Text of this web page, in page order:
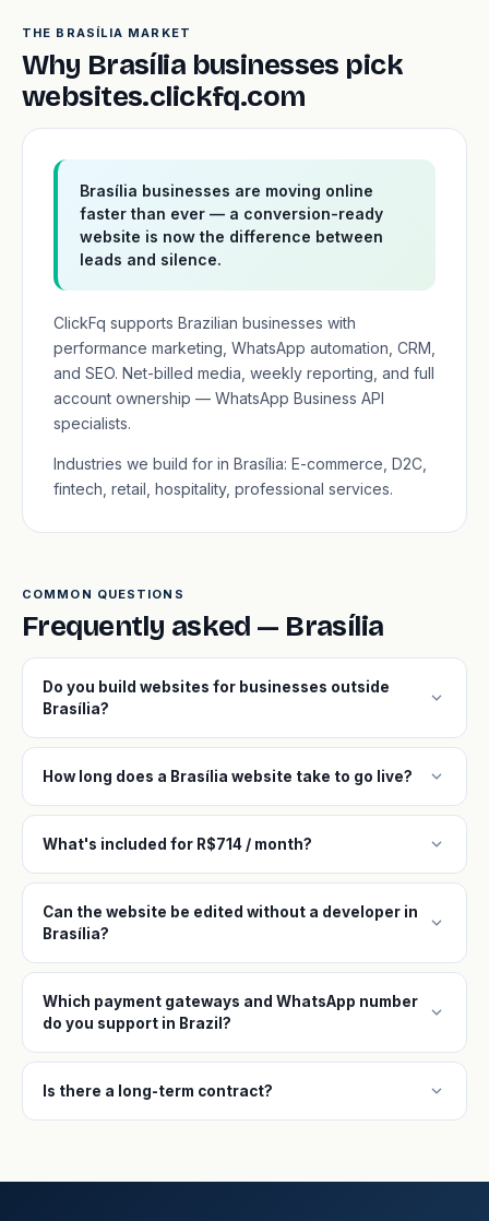
THE BRASÍLIA MARKET
Why Brasília businesses pick
websites.clickfq.com
Brasília businesses are moving online
faster than ever — a conversion-ready
website is now the difference between
leads and silence.
ClickFq supports Brazilian businesses with
performance marketing, WhatsApp automation, CRM,
and SEO. Net-billed media, weekly reporting, and full
account ownership — WhatsApp Business API
specialists.
Industries we build for in Brasília: E-commerce, D2C,
fintech, retail, hospitality, professional services.
COMMON QUESTIONS
Frequently asked — Brasília
Do you build websites for businesses outside
Brasília?
expand_more
How long does a Brasília website take to go live? expand_more
What's included for R$714 / month? expand_more
Can the website be edited without a developer in
Brasília?
expand_more
Which payment gateways and WhatsApp number
do you support in Brazil?
expand_more
Is there a long-term contract? expand_more